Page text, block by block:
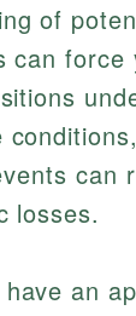
of
can force
can
losses.
an